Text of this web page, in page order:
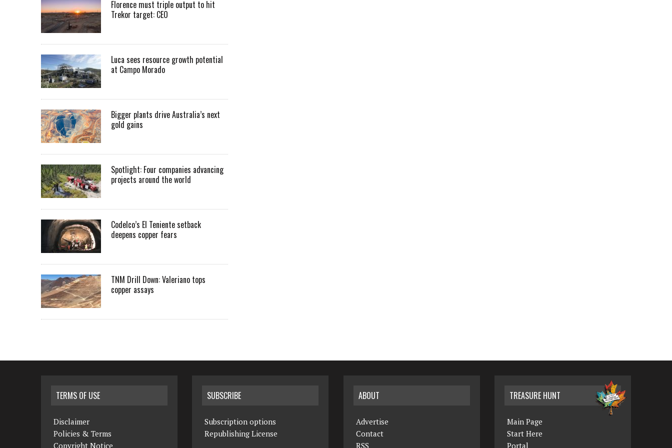
Florence must triple output to hit
Trekor target: CEO
Luca sees resource growth potential
at Campo Morado
Bigger plants drive Australia’s next
gold gains
Spotlight: Four companies advancing
projects around the world
Codelco’s El Teniente setback
deepens copper fears
TNM Drill Down: Valeriano tops
copper assays
TERMS OF USE
Disclaimer
Policies & Terms
Copyright Notice
SUBSCRIBE
Subscription options
Republishing License
ABOUT
Advertise
Contact
RSS
TREASURE HUNT
Main Page
Start Here
Portal